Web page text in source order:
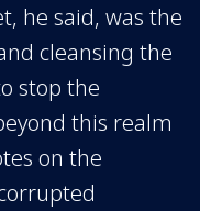
he said, was the
cleansing the
stop the
this realm
on the